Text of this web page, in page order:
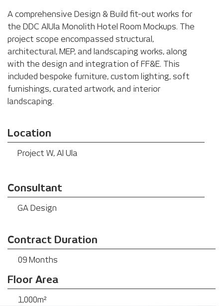
A comprehensive Design & Build fit-out works for
the DDC AlUla Monolith Hotel Room Mockups. The
project scope encompassed structural,
architectural, MEP, and landscaping works, along
with the design and integration of FF&E. This
included bespoke furniture, custom lighting, soft
furnishings, curated artwork, and interior
landscaping.
Location
Project W, Al Ula
Consultant
GA Design
Contract Duration
09 Months
Floor Area
1,000m²